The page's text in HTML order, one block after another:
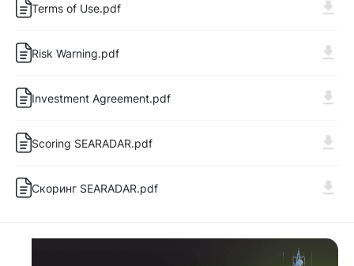
Terms of Use.pdf
Risk Warning.pdf
Investment Agreement.pdf
Scoring SEARADAR.pdf
Скоринг SEARADAR.pdf